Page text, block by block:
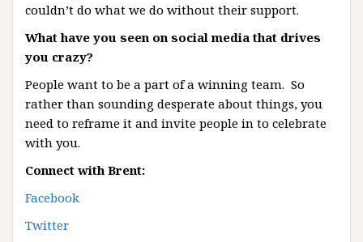
couldn’t do what we do without their support.
What have you seen on social media that drives
you crazy?
People want to be a part of a winning team. So
rather than sounding desperate about things, you
need to reframe it and invite people in to celebrate
with you.
Connect with Brent:
Facebook
Twitter